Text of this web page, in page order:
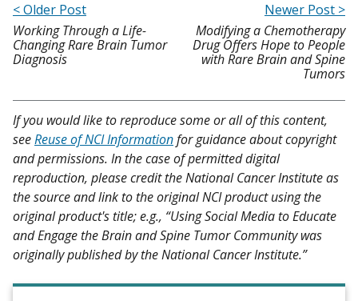
< Older Post
Working Through a Life-
Changing Rare Brain Tumor
Diagnosis
Newer Post >
Modifying a Chemotherapy
Drug Offers Hope to People
with Rare Brain and Spine
Tumors
If you would like to reproduce some or all of this content,
seeReuse of NCI Informationfor guidance about copyright
and permissions. In the case of permitted digital
reproduction, please credit the National Cancer Institute as
the source and link to the original NCI product using the
original product's title; e.g., “Using Social Media to Educate
and Engage the Brain and Spine Tumor Community was
originally published by the National Cancer Institute.”